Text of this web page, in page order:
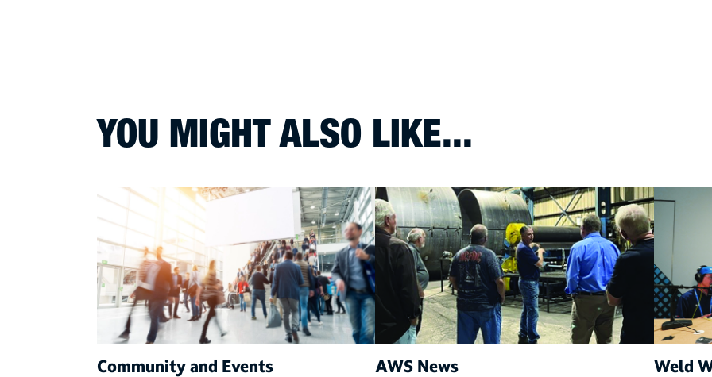
YOU MIGHT ALSO LIKE...
Community and Events AWS News Weld